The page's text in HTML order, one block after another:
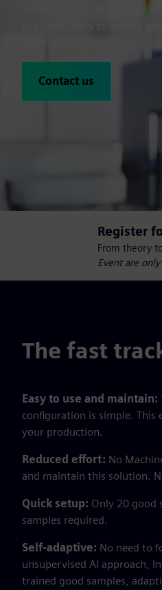
solutions or AI. It allows
Contact us
Register
From theory
Event are
The fast
Easy to use and maintain:
configuration is simple.
your production.
Reduced effort: No
and maintain this solution.
Quick setup: Only 20 good
samples required.
Self-adaptive: No need to
unsupervised AI approach,
trained good samples,